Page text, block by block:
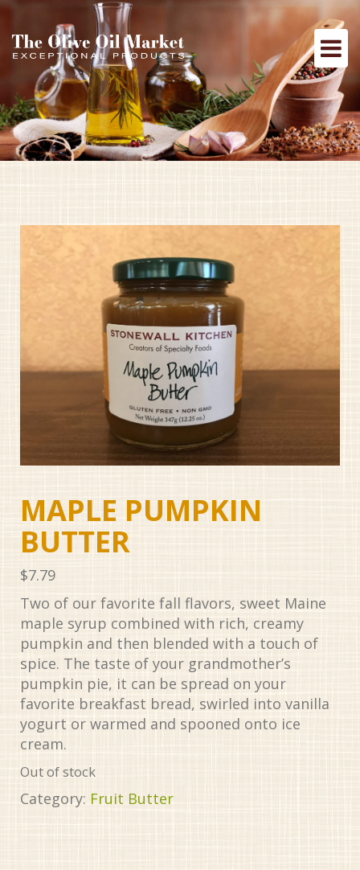
MAPLE PUMPKIN
BUTTER
$7.79
Two of our favorite fall flavors, sweet Maine
maple syrup combined with rich, creamy
pumpkin and then blended with a touch of
spice. The taste of your grandmother’s
pumpkin pie, it can be spread on your
favorite breakfast bread, swirled into vanilla
yogurt or warmed and spooned onto ice
cream.
Out of stock
Category: Fruit Butter